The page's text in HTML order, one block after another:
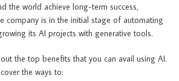
the world achieve long-term success,
company is in the initial stage of automating
its AI projects with generative tools.
the top benefits that you can avail using AI.
the ways to: